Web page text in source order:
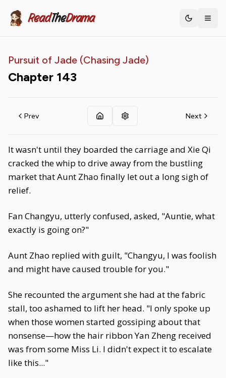
ReadTheDrama Toggle
Pursuit of Jade (Chasing Jade)
Chapter 143
Prev Next
It wasn't until they boarded the carriage and Xie Qi
cracked the whip to drive away from the bustling
market that Aunt Zhao finally let out a long sigh of
relief.
Fan Changyu, utterly confused, asked, "Auntie, what
exactly is going on?"
Aunt Zhao replied with guilt, "Changyu, I was foolish
and might have caused trouble for you."
She recounted the argument she had at the fabric
stall, too ashamed to lift her head. "I only spoke up
when those women started gossiping about that
nonsense—how the hair ribbon Yan Zheng received
was from some Miss Li. I didn't expect it to escalate
like this..."